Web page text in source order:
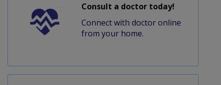
Consult a doctor today!
Connect with doctor online
from your home.